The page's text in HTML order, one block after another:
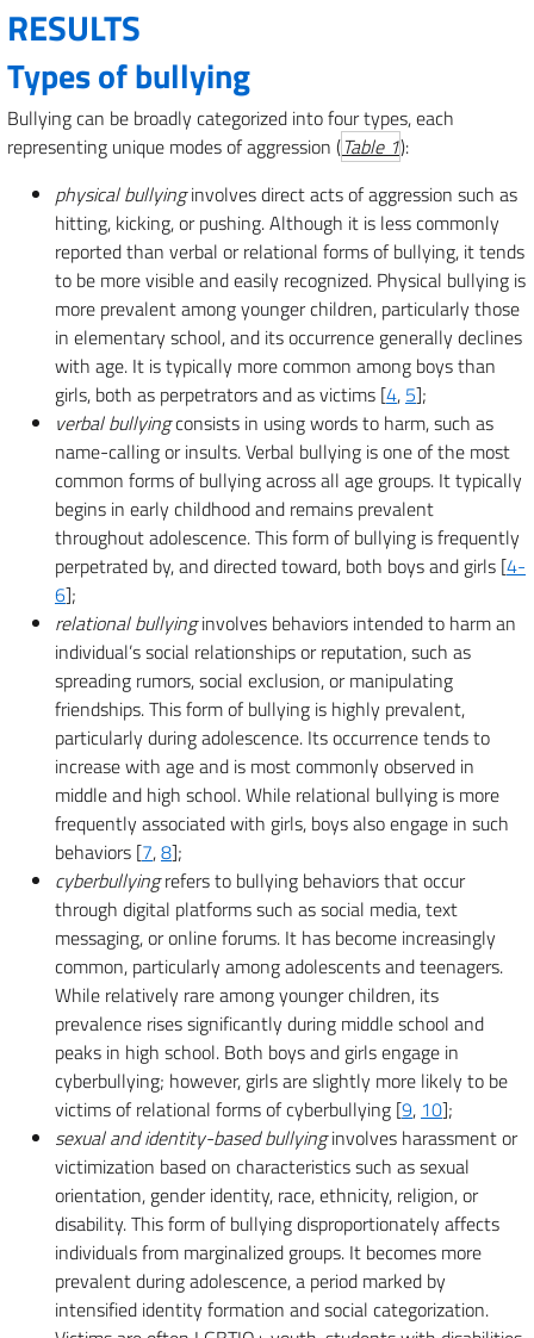
RESULTS
Types of bullying
Bullying can be broadly categorized into four types, each
representing unique modes of aggression (Table 1):
physical bullyinginvolves direct acts of aggression such as
hitting, kicking, or pushing. Although it is less commonly
reported than verbal or relational forms of bullying, it tends
to be more visible and easily recognized. Physical bullying is
more prevalent among younger children, particularly those
in elementary school, and its occurrence generally declines
with age. It is typically more common among boys than
girls, both as perpetrators and as victims [4, 5];
verbal bullyingconsists in using words to harm, such as
name-calling or insults. Verbal bullying is one of the most
common forms of bullying across all age groups. It typically
begins in early childhood and remains prevalent
throughout adolescence. This form of bullying is frequently
perpetrated by, and directed toward, both boys and girls [4-
6];
relational bullyinginvolves behaviors intended to harm an
individual’s social relationships or reputation, such as
spreading rumors, social exclusion, or manipulating
friendships. This form of bullying is highly prevalent,
particularly during adolescence. Its occurrence tends to
increase with age and is most commonly observed in
middle and high school. While relational bullying is more
frequently associated with girls, boys also engage in such
behaviors [7,8];
cyberbullyingrefers to bullying behaviors that occur
through digital platforms such as social media, text
messaging, or online forums. It has become increasingly
common, particularly among adolescents and teenagers.
While relatively rare among younger children, its
prevalence rises significantly during middle school and
peaks in high school. Both boys and girls engage in
cyberbullying; however, girls are slightly more likely to be
victims of relational forms of cyberbullying [9, 10];
sexual and identity-based bullyinginvolves harassment or
victimization based on characteristics such as sexual
orientation, gender identity, race, ethnicity, religion, or
disability. This form of bullying disproportionately affects
individuals from marginalized groups. It becomes more
prevalent during adolescence, a period marked by
intensified identity formation and social categorization.